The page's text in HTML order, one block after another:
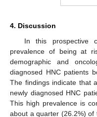
4. Discussion
In this prospective
prevalence of being at
demographic and
diagnosed HNC patients
The findings indicate that
newly diagnosed HNC
This high prevalence is
about a quarter (26.2%)